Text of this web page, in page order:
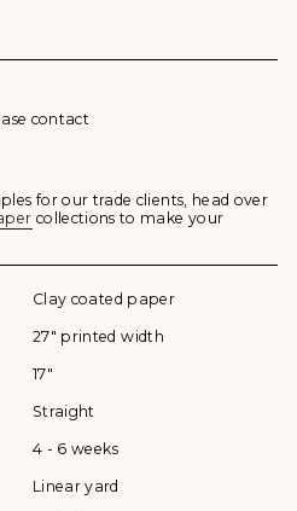
contact
for our trade clients, head over
collections to make your
Clay coated paper
27" printed width
17"
Straight
4 - 6 weeks
Linear yard